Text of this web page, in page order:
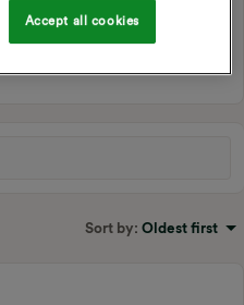
Sort by: Oldest first
Accept all cookies